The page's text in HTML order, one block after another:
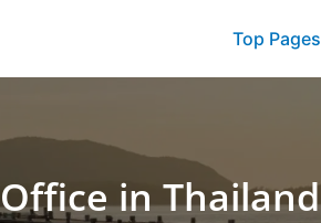
Top Pages
in Thailand